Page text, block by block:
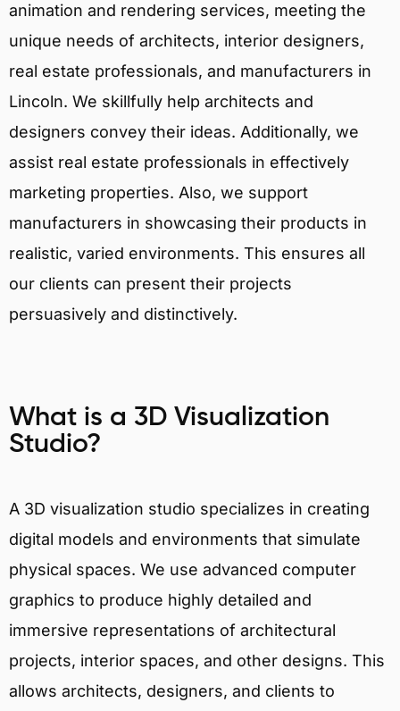
animation and rendering services, meeting the
unique needs of architects, interior designers,
real estate professionals, and manufacturers in
Lincoln. We skillfully help architects and
designers convey their ideas. Additionally, we
assist real estate professionals in effectively
marketing properties. Also, we support
manufacturers in showcasing their products in
realistic, varied environments. This ensures all
our clients can present their projects
persuasively and distinctively.
What is a 3D Visualization
Studio?
A 3D visualization studio specializes in creating
digital models and environments that simulate
physical spaces. We use advanced computer
graphics to produce highly detailed and
immersive representations of architectural
projects, interior spaces, and other designs. This
allows architects, designers, and clients to